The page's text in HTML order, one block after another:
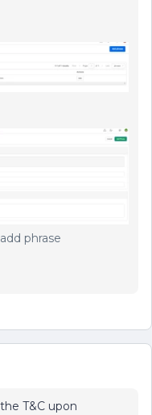
phrase
T&C upon